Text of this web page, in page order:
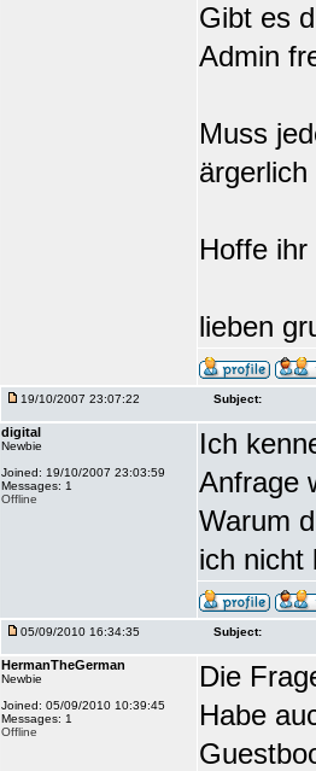
Gibt es
Admin
Muss
ärgerlich
Hoffe
lieben
19/10/2007 23:07:22 Subject:
digital
Newbie
Joined: 19/10/2007 23:03:59
Messages: 1
Offline
Ich
Anfrage
Warum
ich nicht
05/09/2010 16:34:35 Subject:
HermanTheGerman
Newbie
Joined: 05/09/2010 10:39:45
Messages: 1
Offline
Die
Habe